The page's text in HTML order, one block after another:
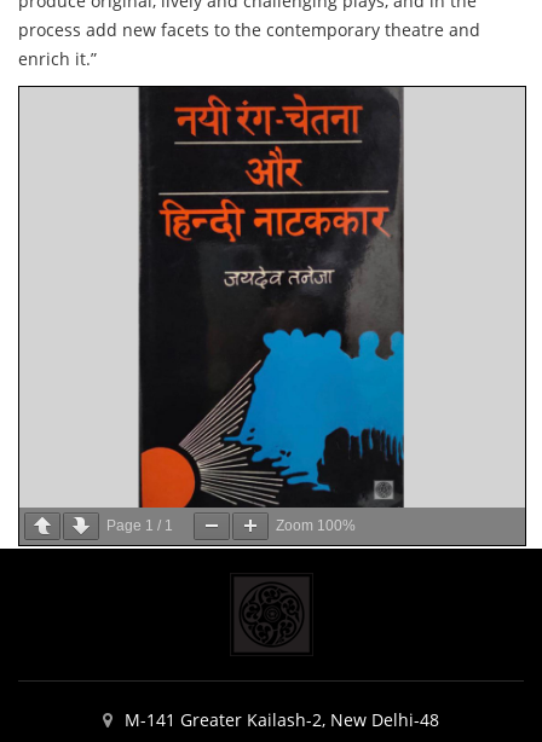
process add new facets to the contemporary theatre and
enrich it.”
Page 1 / 1 Zoom 100%
M-141 Greater Kailash-2, New Delhi-48